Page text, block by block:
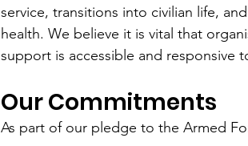
service, transitions into civilian life,
health. We believe it is vital that
support is accessible and responsive
Our Commitments
As part of our pledge to the Armed